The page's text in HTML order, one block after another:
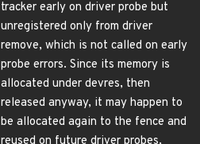
tracker early on driver probe but
unregistered only from driver
remove, which is not called on early
probe errors. Since its memory is
allocated under devres, then
released anyway, it may happen to
be allocated again to the fence and